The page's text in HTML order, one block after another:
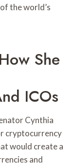
the world’s
She
ICOs
Cynthia
cryptocurrency
would create a
and